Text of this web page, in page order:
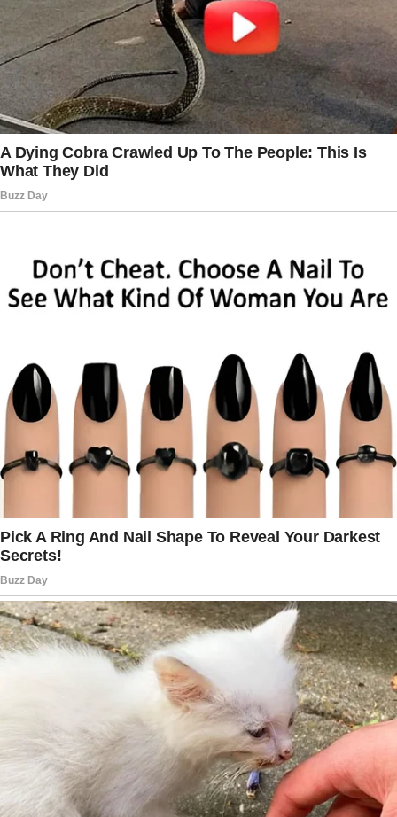
One night, she came home late.
She looked exhausted.
“Tough day?” I asked.
She rubbed her face. “Yeah.”
I waited for her to say more. She didn’t.
Something was wrong, and I was going to find
out what.
the next page.
Tap READ MOREto discover the rest 🔎👇